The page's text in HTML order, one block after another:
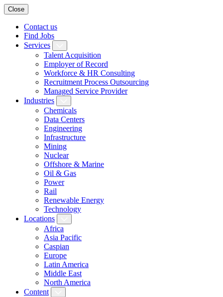
Close
Contact us
Find Jobs
Services
Talent Acquisition
Employer of Record
Workforce & HR Consulting
Recruitment Process Outsourcing
Managed Service Provider
Industries
Chemicals
Data Centers
Engineering
Infrastructure
Mining
Nuclear
Offshore & Marine
Oil & Gas
Power
Rail
Renewable Energy
Technology
Locations
Africa
Asia Pacific
Caspian
Europe
Latin America
Middle East
North America
Content